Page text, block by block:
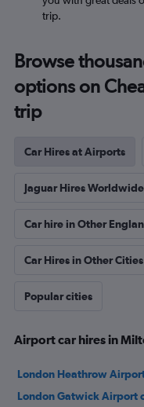
trip.
Browse
options on
trip
Car Hires at Airports
Jaguar Hires Worldwide
Car hire in Other
Car Hires in Other Cities
Popular cities
Airport car hires in
London Heathrow
London Gatwick Airport